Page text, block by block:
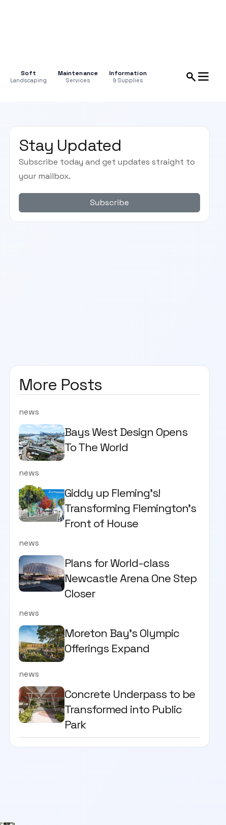
Soft
Landscaping
Maintenance
Services
Information
& Supplies
Stay Updated
Subscribe today and get updates straight to
your mailbox.
Subscribe
More Posts
news
Bays West Design Opens
To The World
news
Giddy up Fleming's!
Transforming Flemington's
Front of House
news
Plans for World-class
Newcastle Arena One Step
Closer
news
Moreton Bay's Olympic
Offerings Expand
news
Concrete Underpass to be
Transformed into Public
Park